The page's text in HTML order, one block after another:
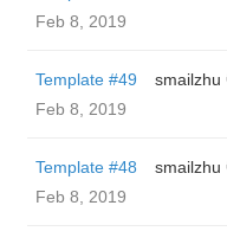
Feb 8, 2019
Template #49
smailzhu
Feb 8, 2019
Template #48
smailzhu
Feb 8, 2019